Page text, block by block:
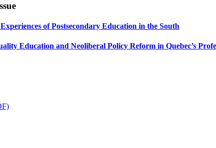
of Postsecondary Education in the South
Education and Neoliberal Policy Reform in Quebec’s